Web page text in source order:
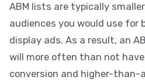
ABM lists are typically
audiences you would use for
display ads. As a result, an
will more often than not
conversion and higher-than-